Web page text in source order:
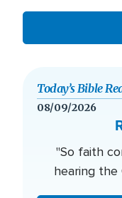
Today’s Bible
08/09/2026
"So faith
hearing the